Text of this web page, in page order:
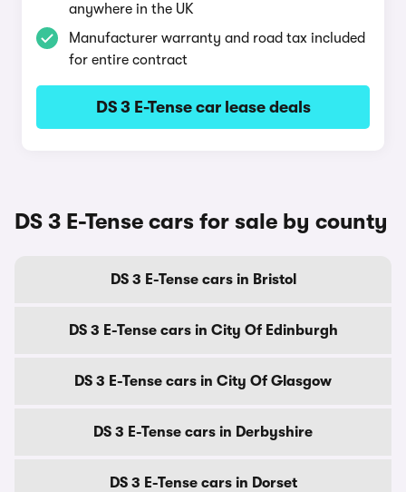
anywhere in the UK
Manufacturer warranty and road tax included
for entire contract
DS 3 E-Tense car lease deals
DS 3 E-Tense cars for sale by county
DS 3 E-Tense cars in Bristol
DS 3 E-Tense cars in City Of Edinburgh
DS 3 E-Tense cars in City Of Glasgow
DS 3 E-Tense cars in Derbyshire
DS 3 E-Tense cars in Dorset